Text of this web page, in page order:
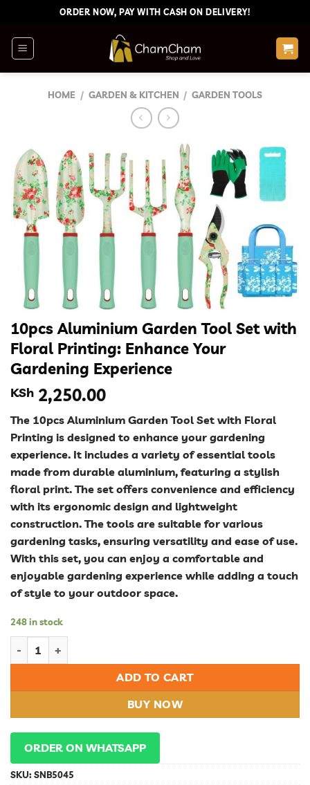
content
ORDER NOW, PAY WITH CASH ON DELIVERY!
HOME / GARDEN & KITCHEN / GARDEN TOOLS
10pcs Aluminium Garden Tool Set with
Floral Printing: Enhance Your
Gardening Experience
KSh 2,250.00
The 10pcs Aluminium Garden Tool Set with Floral
Printing is designed to enhance your gardening
experience. It includes a variety of essential tools
made from durable aluminium, featuring a stylish
floral print. The set offers convenience and efficiency
with its ergonomic design and lightweight
construction. The tools are suitable for various
gardening tasks, ensuring versatility and ease of use.
With this set, you can enjoy a comfortable and
enjoyable gardening experience while adding a touch
of style to your outdoor space.
248 in stock
ADD TO CART
BUY NOW
ORDER ON WHATSAPP
SKU: SNB5045